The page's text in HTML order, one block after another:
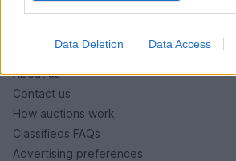
Data Deletion Data Access
HELP & SUPPORT
About us
Contact us
How auctions work
Classifieds FAQs
Advertising preferences